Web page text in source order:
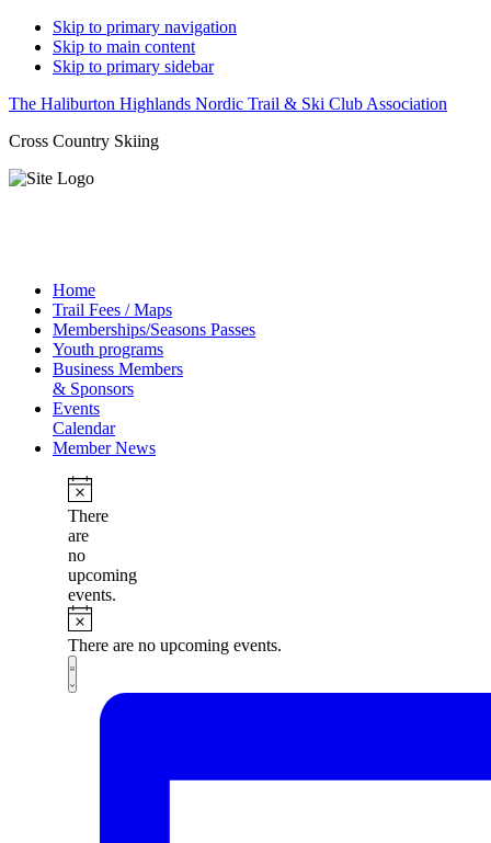
Skip to primary navigation
Skip to main content
Skip to primary sidebar
The Haliburton Highlands Nordic Trail & Ski Club Association
Cross Country Skiing
Home
Trail Fees / Maps
Memberships/Seasons Passes
Youth programs
Business Members
& Sponsors
Events
Calendar
Member News
There
are
no
upcoming
events.
There are no upcoming events.
Views
Navigation
Event
Views
Navigation
List